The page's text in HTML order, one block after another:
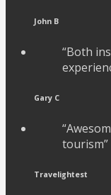
John B
“Both
Gary C
tourism”
Travelightest